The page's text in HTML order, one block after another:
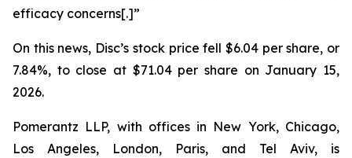
efficacy concerns[.]”
On this news, Disc’s stock price fell $6.04 per share, or
7.84%, to close at $71.04 per share on January 15,
2026.
Pomerantz LLP, with offices in New York, Chicago,
Los Angeles, London, Paris, and Tel Aviv, is